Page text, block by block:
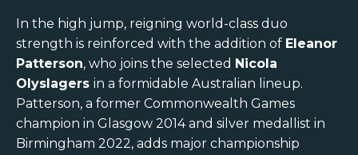
In the high jump, reigning world-class duo
strength is reinforced with the addition of Eleanor
Patterson, who joins the selected Nicola
Olyslagers in a formidable Australian lineup.
Patterson, a former Commonwealth Games
champion in Glasgow 2014 and silver medallist in
Birmingham 2022, adds major championship